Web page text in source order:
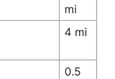
mi
4 mi
0.5